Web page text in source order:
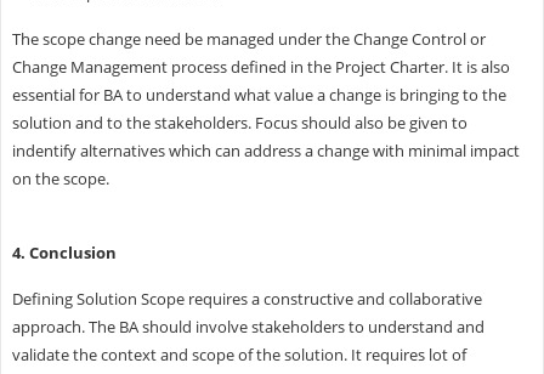
The scope change need be managed under the Change Control or
Change Management process defined in the Project Charter. It is also
essential for BA to understand what value a change is bringing to the
solution and to the stakeholders. Focus should also be given to
indentify alternatives which can address a change with minimal impact
on the scope.
4. Conclusion
Defining Solution Scope requires a constructive and collaborative
approach. The BA should involve stakeholders to understand and
validate the context and scope of the solution. It requires lot of